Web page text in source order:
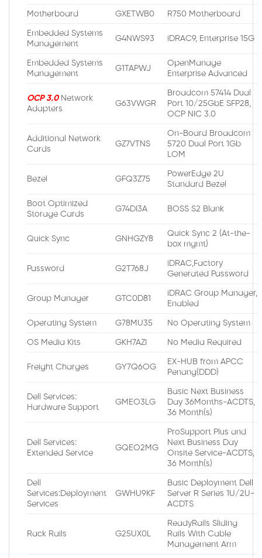
Motherboard GXETWB0 R750 Motherboard
Embedded Systems
Management
G4NWS93 iDRAC9, Enterprise 15G
Embedded Systems
Management
G1TAPWJ
OpenManage
Enterprise Advanced
OCP 3.0Network
Adapters
G63VWGR
Broadcom 57414 Dual
Port 10/25GbE SFP28,
OCP NIC 3.0
Additional Network
Cards
GZ7VTNS
On-Board Broadcom
5720 Dual Port 1Gb
LOM
Bezel GFQ3Z75
PowerEdge 2U
Standard Bezel
Boot Optimized
Storage Cards
G74DI3A BOSS S2 Blank
Quick Sync GNHGZY8
Quick Sync 2 (At-the-
box mgmt)
Password G2T768J
iDRAC,Factory
Generated Password
Group Manager GTC0D81
iDRAC Group Manager,
Enabled
Operating System G78MU35 No Operating System
OS Media Kits GKH7AZI No Media Required
Freight Charges GY7Q6OG
EX-HUB from APCC
Penang(DDD)
Dell Services:
Hardware Support
GMEO3LG
Basic Next Business
Day 36Months-ACDTS,
36 Month(s)
Dell Services:
Extended Service
GQEO2MG
ProSupport Plus and
Next Business Day
Onsite Service-ACDTS,
36 Month(s)
Dell
Services:Deployment
Services
GWHU9KF
Basic Deployment Dell
Server R Series 1U/2U-
ACDTS
Rack Rails G25UX0L
ReadyRails Sliding
Rails With Cable
Management Arm